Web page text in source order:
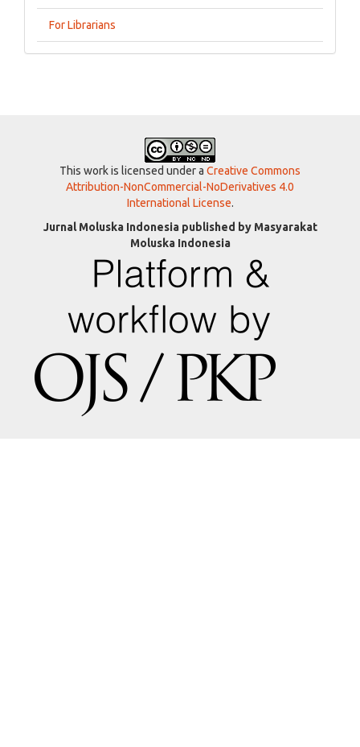
For Librarians
This work is licensed under a Creative Commons
Attribution-NonCommercial-NoDerivatives 4.0
International License.
Jurnal Moluska Indonesia published by Masyarakat
Moluska Indonesia